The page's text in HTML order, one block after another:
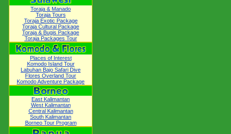
Toraja & Manado
Toraja Tours
Toraja Exotic Package
Toraja Cultural Package
Toraja & Bugis Package
Toraja Packages Tour
Places of Interest
Komodo Island Tour
Labuhan Bajo Safari Dive
Flores Overland Tour
Komodo Adventure Package
East Kalimantan
West Kalimantan
Central Kalimantan
South Kalimantan
Borneo Tour Program